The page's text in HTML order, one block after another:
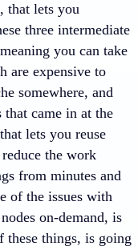
that lets you
three intermediate
you can take
are expensive to
somewhere, and
that came in at the
lets you reuse
the work
from minutes and
of the issues with
on-demand, is
these things, is going